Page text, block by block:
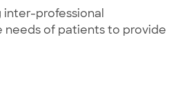
inter-professional
of patients to provide